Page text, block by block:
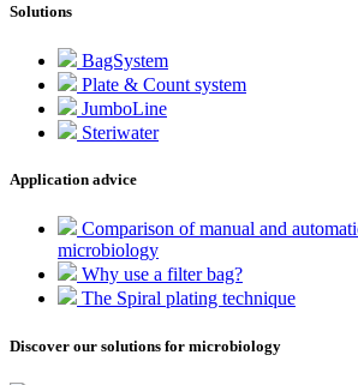
Solutions
BagSystem
Plate & Count system
JumboLine
Steriwater
Application advice
Comparison of manual and
microbiology
Why use a filter bag?
The Spiral plating technique
Discover our solutions for microbiology